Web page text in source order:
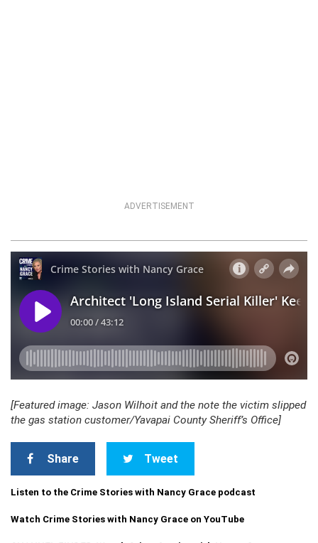
ADVERTISEMENT
[Featured image: Jason Wilhoit and the note the victim slipped
the gas station customer/Yavapai County Sheriff’s Office]
Share Tweet
Listen to the Crime Stories with Nancy Grace podcast
Watch Crime Stories with Nancy Grace on YouTube